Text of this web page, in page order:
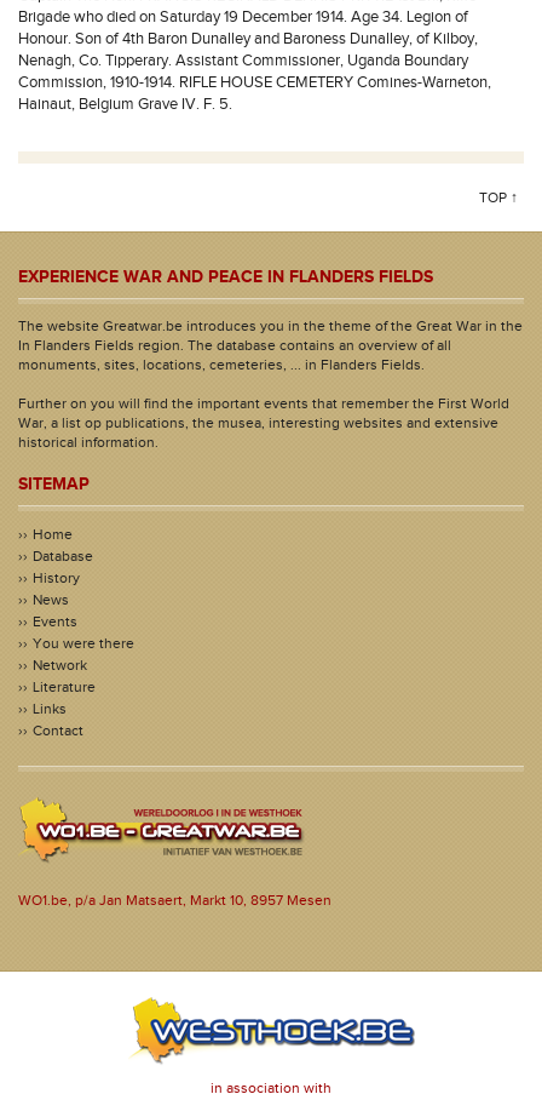
Brigade who died on Saturday 19 December 1914. Age 34. Legion of
Honour. Son of 4th Baron Dunalley and Baroness Dunalley, of Kilboy,
Nenagh, Co. Tipperary. Assistant Commissioner, Uganda Boundary
Commission, 1910-1914. RIFLE HOUSE CEMETERY Comines-Warneton,
Hainaut, Belgium Grave IV. F. 5.
TOP ↑
EXPERIENCE WAR AND PEACE IN FLANDERS FIELDS
The website Greatwar.be introduces you in the theme of the Great War in the
In Flanders Fields region. The database contains an overview of all
monuments, sites, locations, cemeteries, ... in Flanders Fields.
Further on you will find the important events that remember the First World
War, a list op publications, the musea, interesting websites and extensive
historical information.
SITEMAP
Home
Database
History
News
Events
You were there
Network
Literature
Links
Contact
WO1.be, p/a Jan Matsaert, Markt 10, 8957 Mesen
in association with